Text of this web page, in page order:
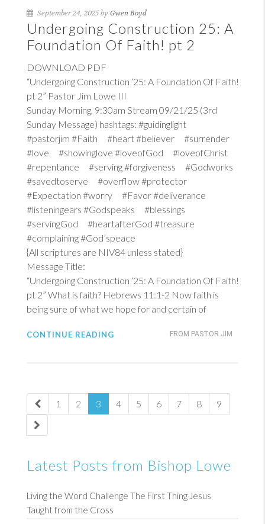
September 24, 2025 by Gwen Boyd
Undergoing Construction 25: A
Foundation Of Faith! pt 2
DOWNLOAD PDF
“Undergoing Construction ‘25: A Foundation Of Faith!
pt 2” Pastor Jim Lowe III
Sunday Morning, 9:30am Stream 09/21/25 (3rd
Sunday Message) hashtags: #guidinglight
#pastorjim #Faith #heart #believer #surrender
#love #showinglove #loveofGod #loveofChrist
#repentance #serving #forgiveness #Godworks
#savedtoserve #overflow #protector
#Expectation #worry #Favor #deliverance
#listeningears #Godspeaks #blessings
#servingGod #heartafterGod #treasure
#complaining #God’speace
{All scriptures are NIV84 unless stated}
Message Title:
“Undergoing Construction ‘25: A Foundation Of Faith!
pt 2” What is faith? Hebrews 11:1-2 Now faith is
being sure of what we hope for and certain of
FROM PASTOR JIM
CONTINUE READING
1 2 3 4 5 6 7 8 9
Latest Posts from Bishop Lowe
Living the Word Challenge The First Thing Jesus
Taught from the Cross